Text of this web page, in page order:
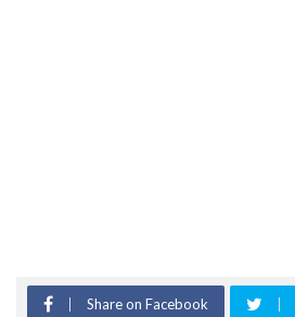
Share on Facebook